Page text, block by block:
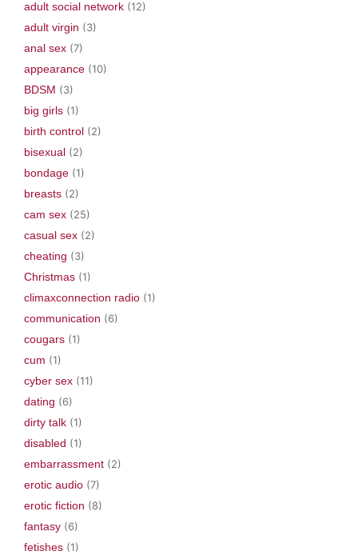
)
adult social network (12)
adult virgin (3)
anal sex (7)
appearance (10)
BDSM (3)
big girls (1)
birth control (2)
bisexual (2)
bondage (1)
breasts (2)
cam sex (25)
casual sex (2)
cheating (3)
Christmas (1)
climaxconnection radio (1)
communication (6)
cougars (1)
cum (1)
cyber sex (11)
dating (6)
dirty talk (1)
disabled (1)
embarrassment (2)
erotic audio (7)
erotic fiction (8)
fantasy (6)
fetishes (1)